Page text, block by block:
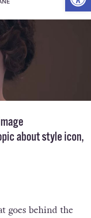
about style icon,
goes behind the